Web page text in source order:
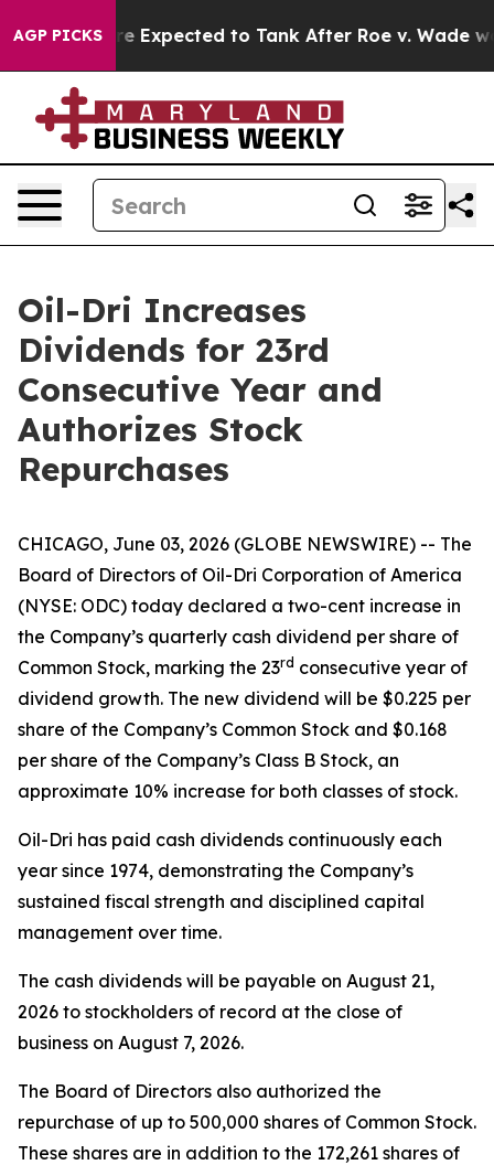
AGP PICKS
Were Expected to Tank After Roe v. Wade
Oil-Dri Increases
Dividends for 23rd
Consecutive Year and
Authorizes Stock
Repurchases
CHICAGO, June 03, 2026 (GLOBE NEWSWIRE) -- The
Board of Directors of Oil-Dri Corporation of America
(NYSE: ODC) today declared a two-cent increase in
the Company’s quarterly cash dividend per share of
Common Stock, marking the 23rd consecutive year of
dividend growth. The new dividend will be $0.225 per
share of the Company’s Common Stock and $0.168
per share of the Company’s Class B Stock, an
approximate 10% increase for both classes of stock.
Oil-Dri has paid cash dividends continuously each
year since 1974, demonstrating the Company’s
sustained fiscal strength and disciplined capital
management over time.
The cash dividends will be payable on August 21,
2026 to stockholders of record at the close of
business on August 7, 2026.
The Board of Directors also authorized the
repurchase of up to 500,000 shares of Common Stock.
These shares are in addition to the 172,261 shares of